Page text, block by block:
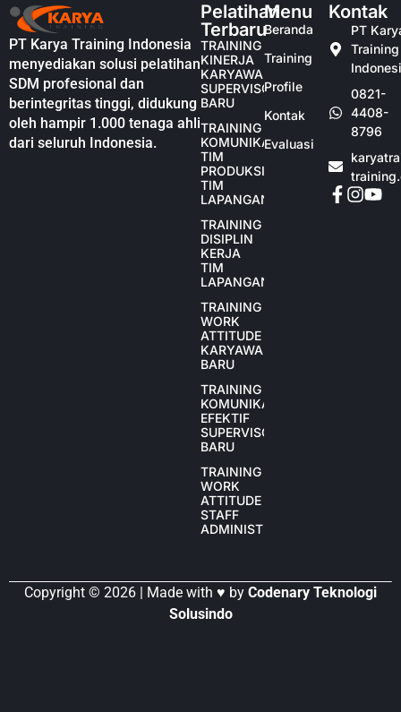
PT Karya Training Indonesia
menyediakan solusi pelatihan
SDM profesional dan
berintegritas tinggi, didukung
oleh hampir 1.000 tenaga ahli
dari seluruh Indonesia.
Pelatihan
Terbaru
TRAINING
KINERJA
KARYAWAN
SUPERVISOR
BARU
TRAINING
KOMUNIKASI
TIM
PRODUKSI
TIM
LAPANGAN
TRAINING
DISIPLIN
KERJA
TIM
LAPANGAN
TRAINING
WORK
ATTITUDE
KARYAWAN
BARU
TRAINING
KOMUNIKASI
EFEKTIF
SUPERVISOR
BARU
TRAINING
WORK
ATTITUDE
STAFF
ADMINISTRASI
Menu
Beranda
Training
Profile
Kontak
Evaluasi
Kontak
PT
Training
0821-
4408-
8796
Copyright © 2026 | Made with ♥ by Codenary Teknologi
Solusindo